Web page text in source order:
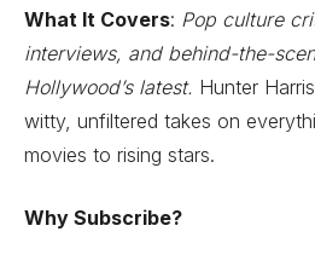
What It Covers: Pop culture
interviews, and behind-the-
Hollywood’s latest. Hunter
witty, unfiltered takes on
movies to rising stars.
Why Subscribe?